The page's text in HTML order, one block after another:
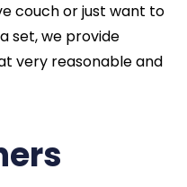
couch or just want to
set, we provide
very reasonable and